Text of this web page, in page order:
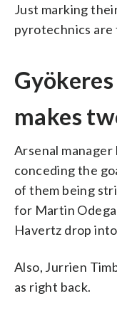
Just marking
pyrotechnics are
makes
Arsenal
conceding the
of them being
for Martin
Havertz drop
Also, Jurrien
as right back.